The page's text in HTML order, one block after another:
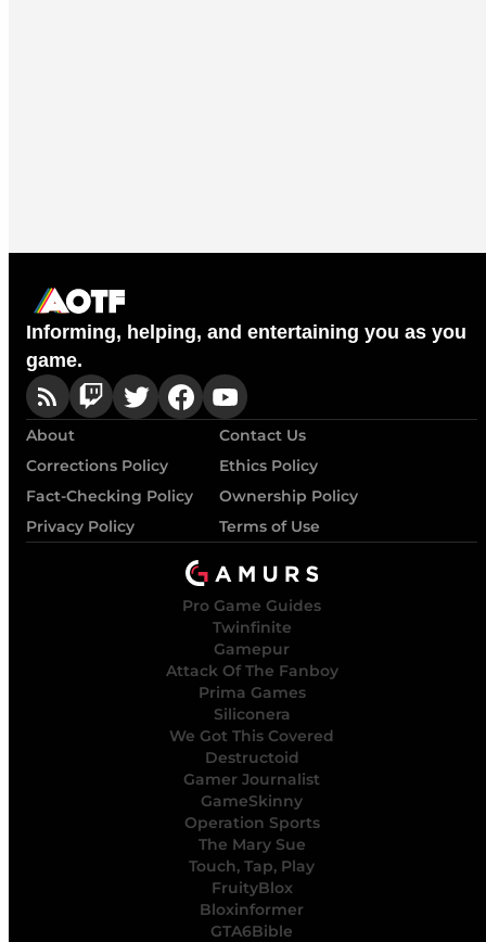
Informing, helping, and entertaining you as you
game.
About
Contact Us
Corrections Policy
Ethics Policy
Fact-Checking Policy
Ownership Policy
Privacy Policy
Terms of Use
Pro Game Guides
Twinfinite
Gamepur
Attack Of The Fanboy
Prima Games
Siliconera
We Got This Covered
Destructoid
Gamer Journalist
GameSkinny
Operation Sports
The Mary Sue
Touch, Tap, Play
FruityBlox
Bloxinformer
GTA6Bible